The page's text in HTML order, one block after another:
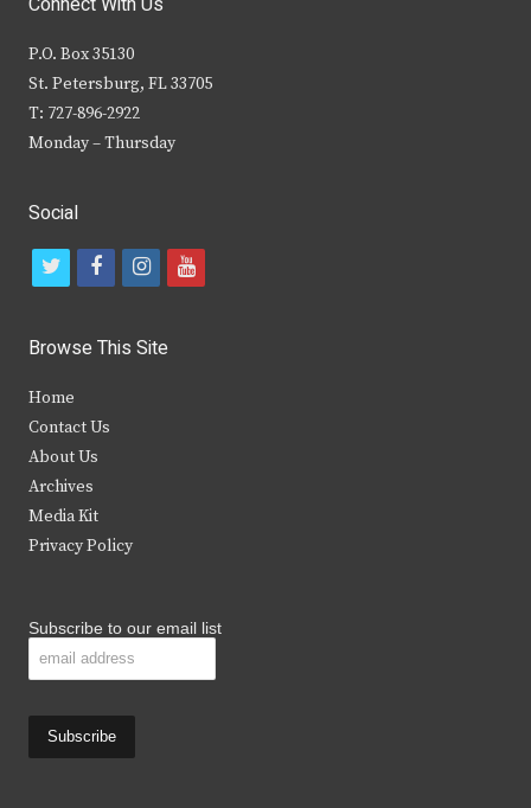
P.O. Box 35130
St. Petersburg, FL 33705
T: 727-896-2922
Monday – Thursday
Social
t
i
t
e
r
f
c
b
i
s
y
Browse This Site
Home
Contact Us
About Us
Archives
Media Kit
Privacy Policy
Subscribe to our email list